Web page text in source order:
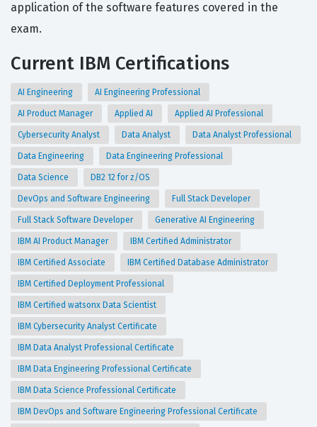
application of the software features covered in the
exam.
Current IBM Certifications
AI Engineering AI Engineering Professional
AI Product Manager Applied AI Applied AI Professional
Cybersecurity Analyst Data Analyst Data Analyst Professional
Data Engineering Data Engineering Professional
Data Science DB2 12 for z/OS
DevOps and Software Engineering Full Stack Developer
Full Stack Software Developer Generative AI Engineering
IBM AI Product Manager IBM Certified Administrator
IBM Certified Associate IBM Certified Database Administrator
IBM Certified Deployment Professional
IBM Certified watsonx Data Scientist
IBM Cybersecurity Analyst Certificate
IBM Data Analyst Professional Certificate
IBM Data Engineering Professional Certificate
IBM Data Science Professional Certificate
IBM DevOps and Software Engineering Professional Certificate